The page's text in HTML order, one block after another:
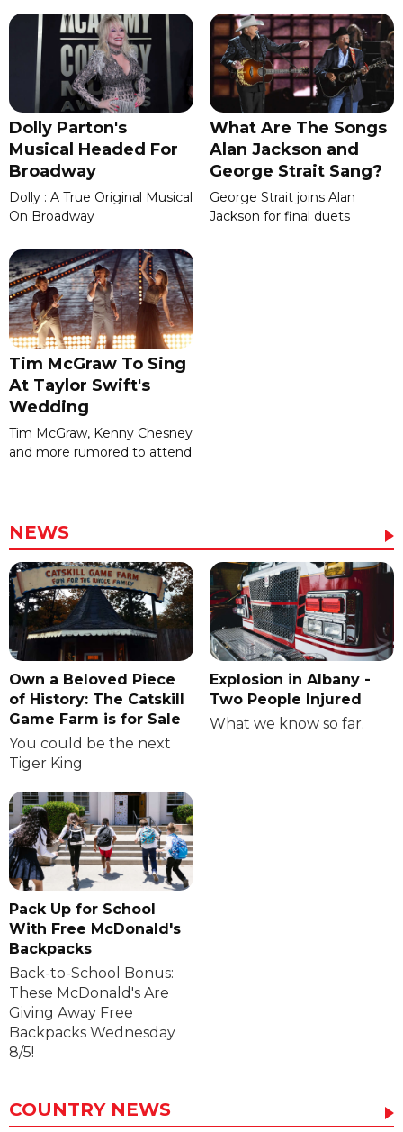
Dolly Parton's
Musical Headed For
Broadway
Dolly : A True Original Musical
On Broadway
What Are The Songs
Alan Jackson and
George Strait Sang?
George Strait joins Alan
Jackson for final duets
Tim McGraw To Sing
At Taylor Swift's
Wedding
Tim McGraw, Kenny Chesney
and more rumored to attend
NEWS
Own a Beloved Piece
of History: The Catskill
Game Farm is for Sale
You could be the next
Tiger King
Explosion in Albany -
Two People Injured
What we know so far.
Pack Up for School
With Free McDonald's
Backpacks
Back-to-School Bonus:
These McDonald's Are
Giving Away Free
Backpacks Wednesday
8/5!
COUNTRY NEWS